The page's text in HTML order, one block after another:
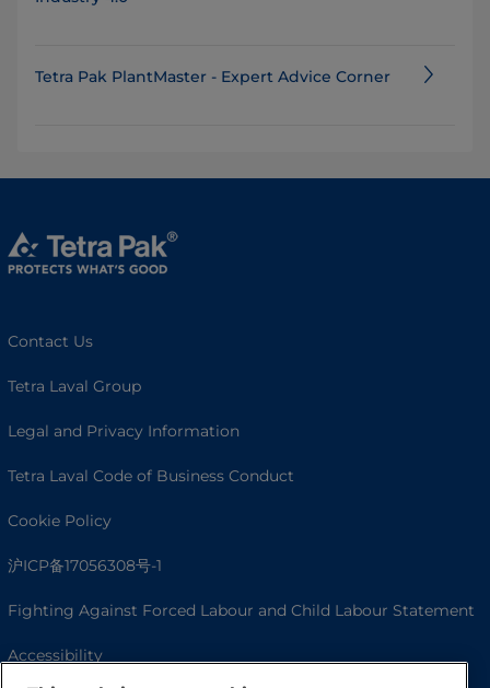
Tetra Pak PlantMaster - Expert Advice Corner
Contact Us
Tetra Laval Group
Legal and Privacy Information
Tetra Laval Code of Business Conduct
Cookie Policy
沪ICP备17056308号-1
Fighting Against Forced Labour and Child Labour Statement
Accessibility